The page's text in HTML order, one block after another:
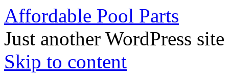
Affordable Pool Parts
Just another WordPress site
Skip to content